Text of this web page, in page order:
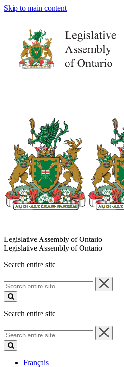
Skip to main content
Legislative Assembly of Ontario
Legislative Assembly of Ontario
Search entire site
Search
entire
site
Search entire site
Search
entire
site
Français